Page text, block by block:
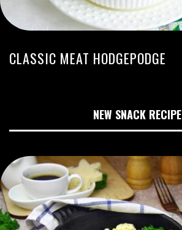
CLASSIC MEAT HODGEPODGE
NEW SNACK RECIPE